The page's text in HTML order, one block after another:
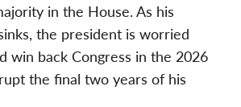
in the House. As his
the president is worried
win back Congress in the 2026
the final two years of his